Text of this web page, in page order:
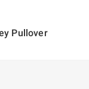
Pullover